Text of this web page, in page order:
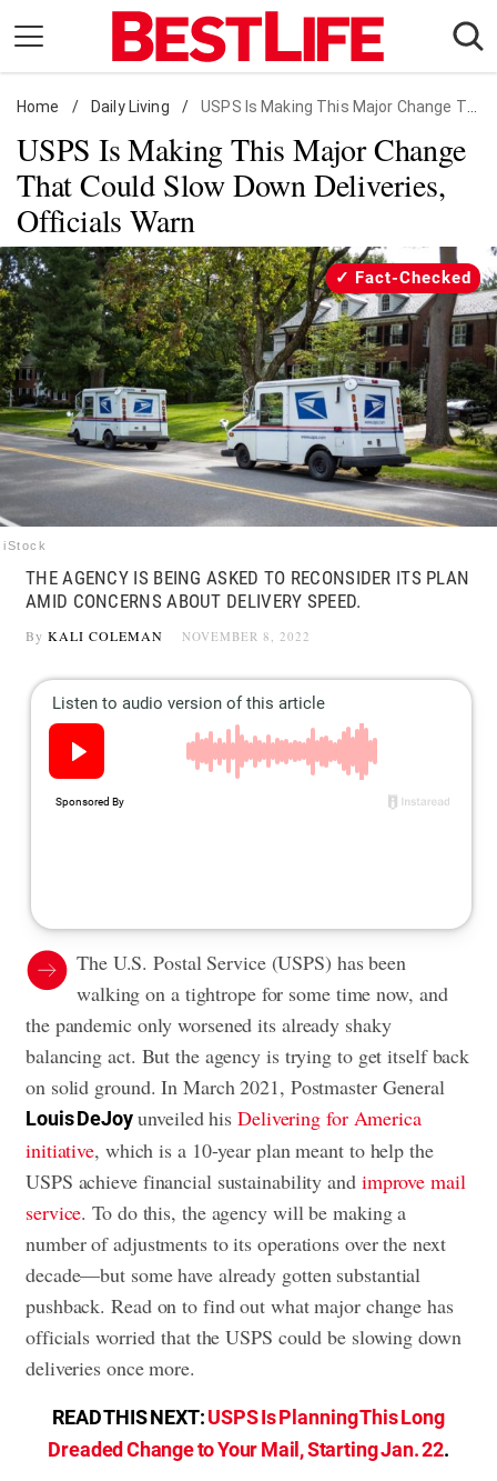
content
Daily Living
Shopping
Wellness
Money
Entertainment
Travel
Facts & Humor
Follow
us:
FacebookInstagram
Flipboard
Home / Daily Living / USPS Is Making This Major Change That Could Slow Down Deliveries, Officials Warn
USPS Is Making This Major Change
That Could Slow Down Deliveries,
Officials Warn
iStock
Fact-Checked
THE AGENCY IS BEING ASKED TO RECONSIDER ITS PLAN
AMID CONCERNS ABOUT DELIVERY SPEED.
By KALI COLEMAN NOVEMBER 8, 2022
The U.S. Postal Service (USPS) has been
walking on a tightrope for some time now, and
the pandemic only worsened its already shaky
balancing act. But the agency is trying to get itself back
on solid ground. In March 2021, Postmaster General
Louis DeJoyunveiled hisDelivering for America
initiative, which is a 10-year plan meant to help the
USPS achieve financial sustainability and improve mail
service. To do this, the agency will be making a
number of adjustments to its operations over the next
decade—but some have already gotten substantial
pushback. Read on to find out what major change has
officials worried that the USPS could be slowing down
deliveries once more.
READ THIS NEXT:USPS Is Planning This Long
Dreaded Change to Your Mail, Starting Jan. 22.